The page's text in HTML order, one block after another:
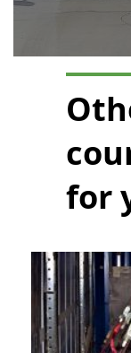
for